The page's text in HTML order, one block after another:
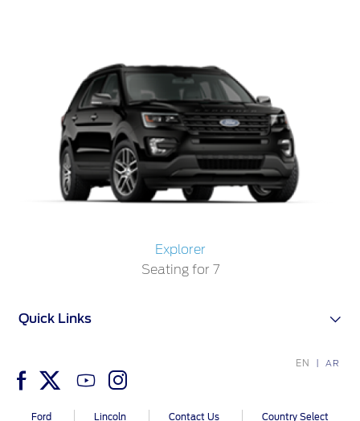
Explorer
Seating for 7
EN AR
Ford Lincoln Contact Us Country Select
Quick Links